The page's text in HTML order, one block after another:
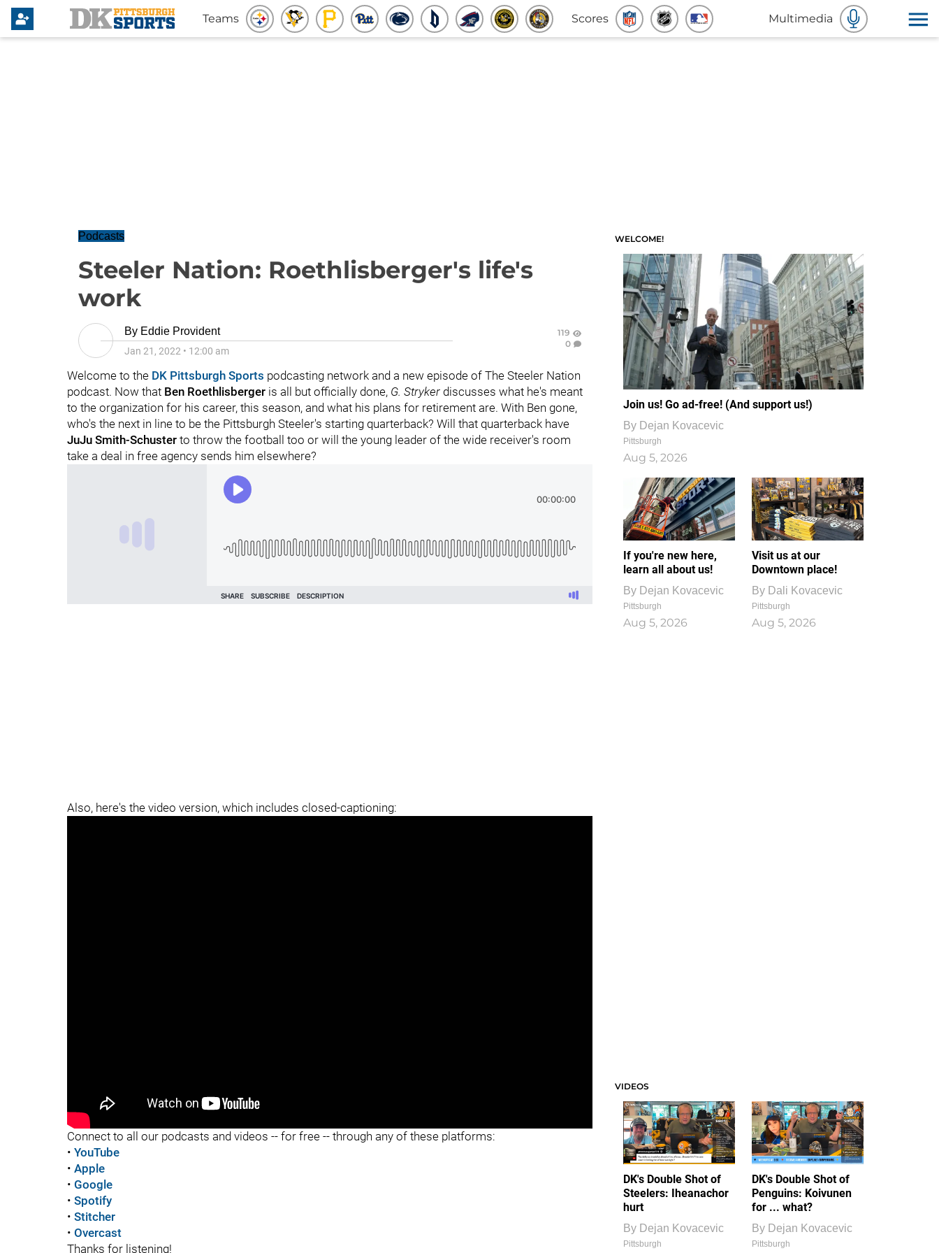
Teams Scores Multimedia
Podcasts
Steeler Nation: Roethlisberger's life's
work
By Eddie Provident
Jan 21, 2022 • 12:00 am
119
0
Welcome to the DK Pittsburgh Sports podcasting network and a new episode of The Steeler Nation
podcast. Now that Ben Roethlisberger is all but officially done, G. Stryker discusses what he's meant
to the organization for his career, this season, and what his plans for retirement are. With Ben gone,
who's the next in line to be the Pittsburgh Steeler's starting quarterback? Will that quarterback have
JuJu Smith-Schuster to throw the football too or will the young leader of the wide receiver's room
take a deal in free agency sends him elsewhere?
Also, here's the video version, which includes closed-captioning:
Connect to all our podcasts and videos -- for free -- through any of these platforms:
• YouTube
• Apple
• Google
• Spotify
• Stitcher
• Overcast
Thanks for listening!
WELCOME!
Join us! Go ad-free! (And support us!)
By Dejan Kovacevic
Pittsburgh
Aug 5, 2026
If you're new here,
learn all about us!
By Dejan Kovacevic
Pittsburgh
Aug 5, 2026
Visit us at our
Downtown place!
By Dali Kovacevic
Pittsburgh
Aug 5, 2026
VIDEOS
DK's Double Shot of
Steelers: Iheanachor
hurt
By Dejan Kovacevic
Pittsburgh
DK's Double Shot of
Penguins: Koivunen
for ... what?
By Dejan Kovacevic
Pittsburgh